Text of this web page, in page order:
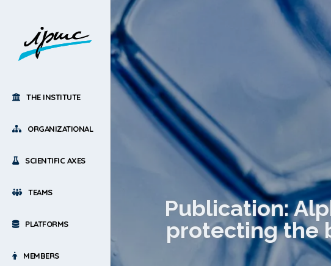
THE INSTITUTE
ORGANIZATIONAL
SCIENTIFIC AXES
TEAMS
PLATFORMS
MEMBERS
Publication:
protecting the